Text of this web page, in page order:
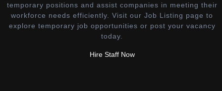
temporary positions and assist companies in meeting their
workforce needs efficiently. Visit our Job Listing page to
explore temporary job opportunities or post your vacancy
today.
Hire Staff Now